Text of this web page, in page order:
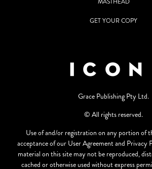
GET YOUR COPY
Grace Publishing Pty Ltd.
© All rights reserved.
Use of and/or registration on any portion of
acceptance of our User Agreement and Privacy
material on this site may not be reproduced,
cached or otherwise used without express